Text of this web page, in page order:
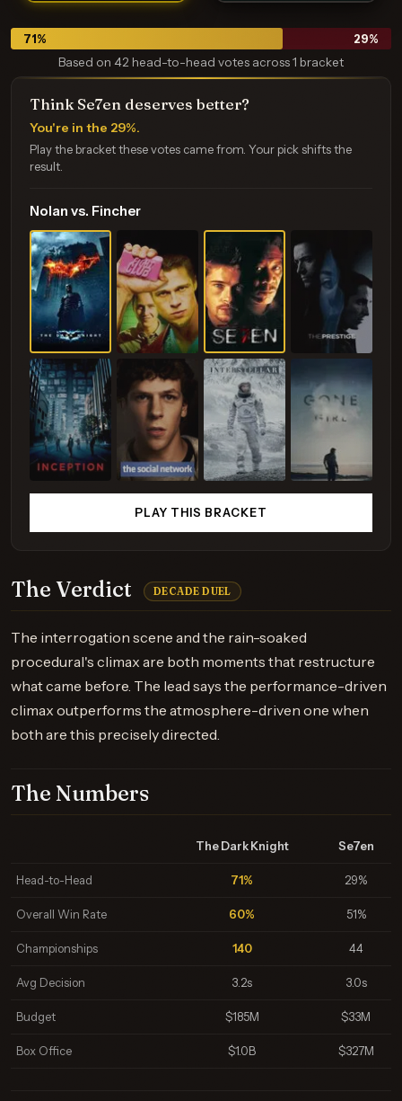
71% 29%
Based on 42 head-to-head votes across 1 bracket
The Verdict DECADE DUEL
The interrogation scene and the rain-soaked
procedural's climax are both moments that restructure
what came before. The lead says the performance-driven
climax outperforms the atmosphere-driven one when
both are this precisely directed.
The Numbers
The Dark Knight Se7en
Head-to-Head 71% 29%
Overall Win Rate 60% 51%
Championships 140 44
Avg Decision 3.2s 3.0s
Budget $185M $33M
Box Office $1.0B $327M
Think Se7en deserves better?
You're in the 29%.
Play the bracket these votes came from. Your pick shifts the
result.
Nolan vs. Fincher
PLAY THIS BRACKET